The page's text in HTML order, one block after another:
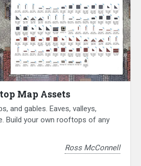
Map Assets
and gables. Eaves, valleys,
Build your own rooftops of any
Ross McConnell